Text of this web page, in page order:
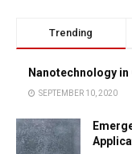
Trending
Nanotechnology in
SEPTEMBER 10, 2020